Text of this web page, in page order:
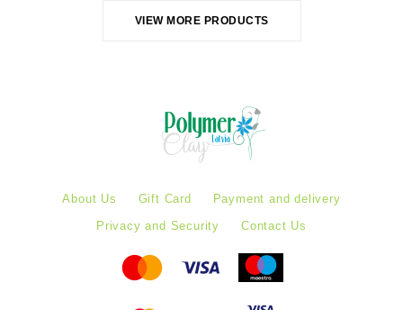
VIEW MORE PRODUCTS
About Us Gift Card
Payment and delivery
Privacy and Security
Contact Us